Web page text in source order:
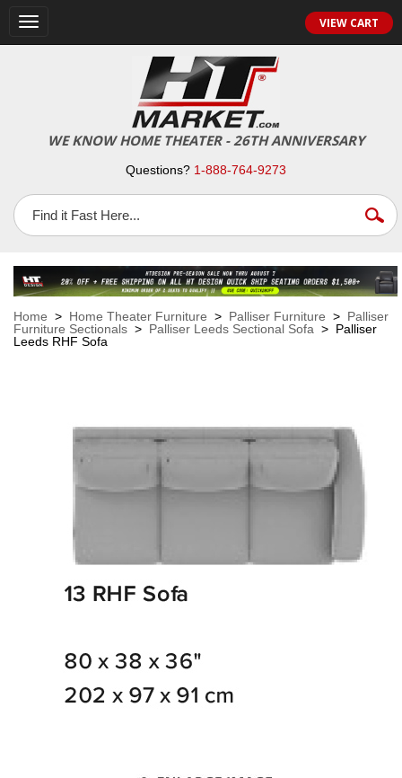
Toggle
navigation
VIEW CART
WE KNOW HOME THEATER - 26TH ANNIVERSARY
Questions? 1-888-764-9273
Home > Home Theater Furniture > Palliser Furniture > Palliser
Furniture Sectionals > Palliser Leeds Sectional Sofa > Palliser
Leeds RHF Sofa